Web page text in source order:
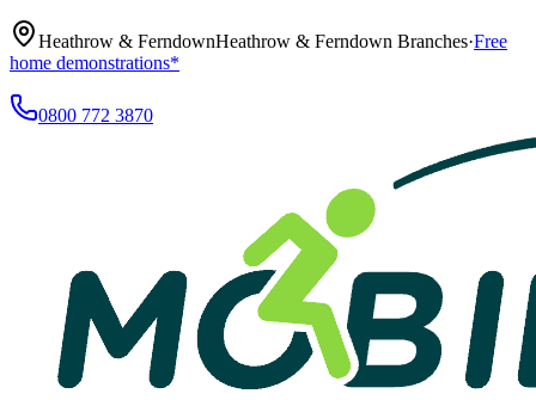
Heathrow & FerndownHeathrow & Ferndown Branches·Free
home demonstrations*
0800 772 3870